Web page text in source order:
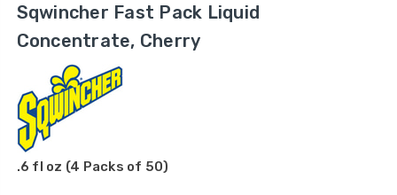
Sqwincher Fast Pack Liquid
Concentrate, Cherry
.6 fl oz (4 Packs of 50)